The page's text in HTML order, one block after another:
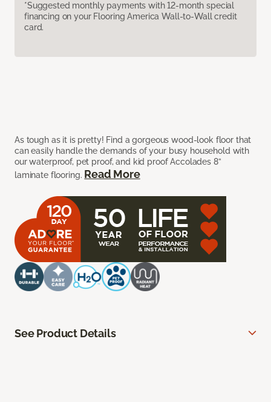
*Suggested monthly payments with 12-month special
financing on your Flooring America Wall-to-Wall credit
card.
As tough as it is pretty! Find a gorgeous wood-look floor that
can easily handle the demands of your busy household with
our waterproof, pet proof, and kid proof Accolades 8”
laminate flooring. Read More
See Product Details